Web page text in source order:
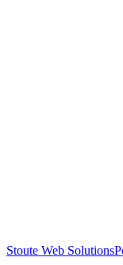
Stoute Web Solutions